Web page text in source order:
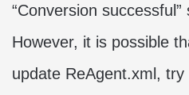
“Conversion successful”
However, it is possible
update ReAgent.xml, try